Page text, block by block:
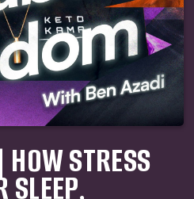
STRESS
SLEEP,